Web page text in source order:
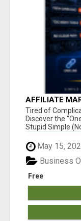
AFFILIATE
NEW
Tired of
Discover the
Stupid Simple
May 15,
Free
Business